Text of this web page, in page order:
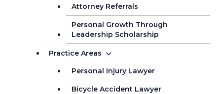
Attorney Referrals
Personal Growth Through
Leadership Scholarship
Practice Areas
Personal Injury Lawyer
Bicycle Accident Lawyer